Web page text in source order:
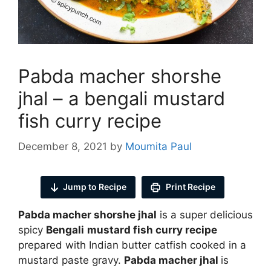
Pabda macher shorshe
jhal – a bengali mustard
fish curry recipe
December 8, 2021 by Moumita Paul
Jump to Recipe Print Recipe
Pabda macher shorshe jhal is a super delicious
spicy Bengali mustard fish curry recipe
prepared with Indian butter catfish cooked in a
mustard paste gravy. Pabda macher jhal is